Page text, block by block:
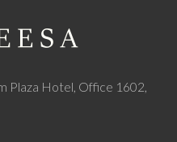
Plaza Hotel, Office 1602,